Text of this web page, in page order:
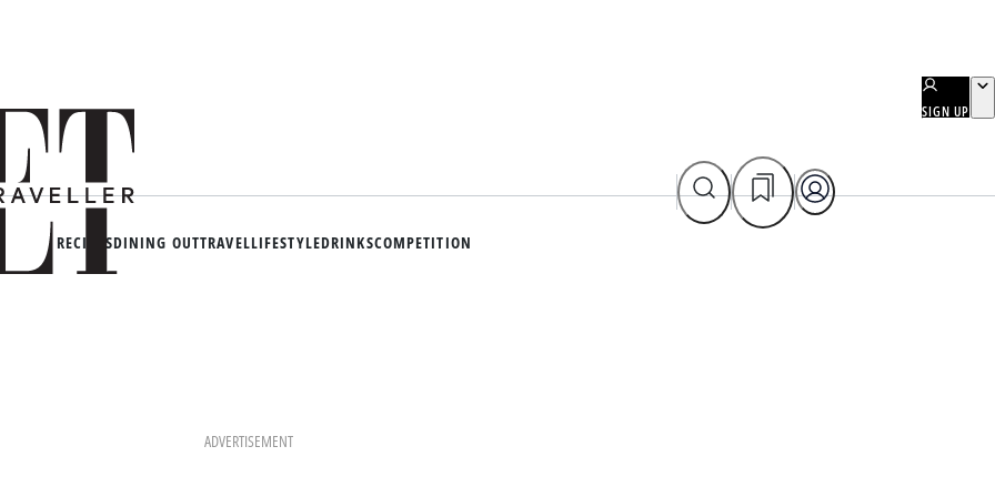
SIGN UP
RECIPESDINING OUTTRAVELLIFESTYLEDRINKSCOMPETITION
ADVERTISEMENT